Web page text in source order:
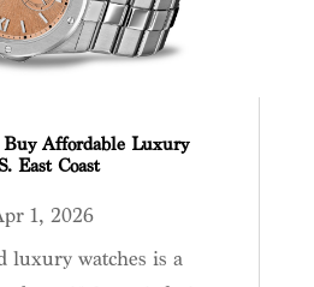
Buy Affordable Luxury
East Coast
1, 2026
luxury watches is a